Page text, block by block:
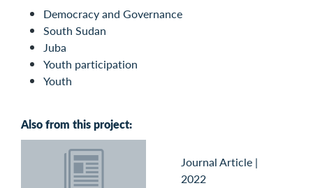
Democracy and Governance
South Sudan
Juba
Youth participation
Youth
Also from this project:
Journal Article |
2022